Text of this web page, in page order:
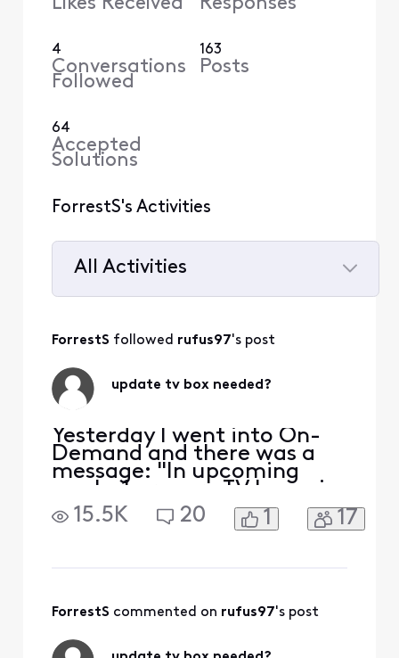
4
Conversations
Followed
163
Posts
64
Accepted
Solutions
ForrestS's Activities
All Activities
ForrestS followed rufus97's post
update tv box needed?
Yesterday I went into On-
Demand and there was a
message: "In upcoming
weeks 1 or more TV boxes in
your home will no longer
allow you to access Xfinity
How many upcoming
want X1? W
15.5K 20 1 17
ForrestS commented on rufus97's post